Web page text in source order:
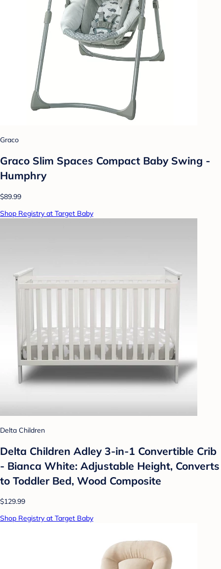
Graco
Graco Slim Spaces Compact Baby Swing -
Humphry
$89.99
Shop Registry at Target Baby
Delta Children
Delta Children Adley 3-in-1 Convertible Crib
- Bianca White: Adjustable Height, Converts
to Toddler Bed, Wood Composite
$129.99
Shop Registry at Target Baby